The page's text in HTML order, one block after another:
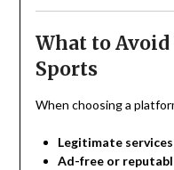
What to
Sports
When choosing a
Legitimate services
Ad-free or